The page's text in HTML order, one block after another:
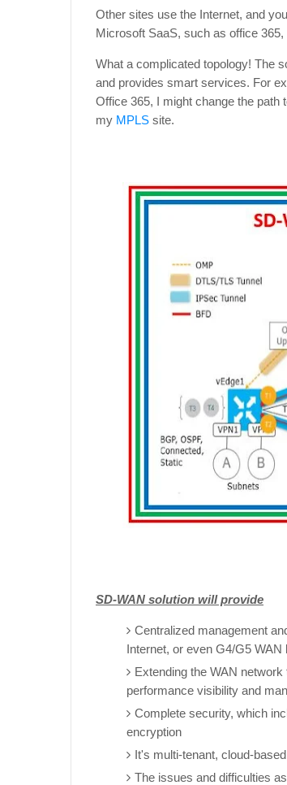
Other sites use the Internet, and
Microsoft SaaS, such as office
What a complicated topology! The
and provides smart services. For
Office 365, I might change the path
my MPLS site.
SD-WAN solution will provide
Centralized management
Internet, or even G4/G5
Extending the WAN
performance visibility and
Complete security, which
encryption
It's multi-tenant, cloud-
The issues and difficulties